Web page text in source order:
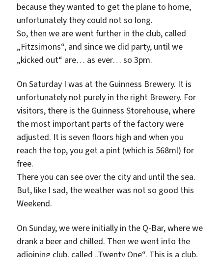
because they wanted to get the plane to home,
unfortunately they could not so long.
So, then we are went further in the club, called
„Fitzsimons“, and since we did party, until we
„kicked out“ are… as ever… so 3pm.
On Saturday I was at the Guinness Brewery. It is
unfortunately not purely in the right Brewery. For
visitors, there is the Guinness Storehouse, where
the most important parts of the factory were
adjusted. It is seven floors high and when you
reach the top, you get a pint (which is 568ml) for
free.
There you can see over the city and until the sea.
But, like I sad, the weather was not so good this
Weekend.
On Sunday, we were initially in the Q-Bar, where we
drank a beer and chilled. Then we went into the
adjoining club, called „Twenty One“. This is a club,